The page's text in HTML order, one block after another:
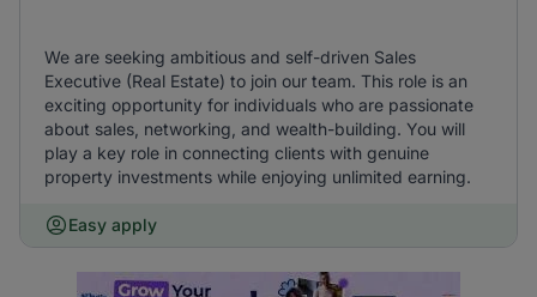
We are seeking ambitious and self-driven Sales
Executive (Real Estate) to join our team. This role is an
exciting opportunity for individuals who are passionate
about sales, networking, and wealth-building. You will
play a key role in connecting clients with genuine
property investments while enjoying unlimited earning.
Easy apply